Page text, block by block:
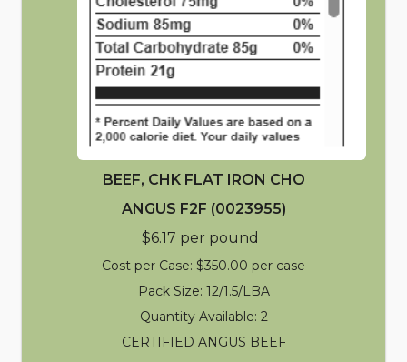
BEEF, CHK FLAT IRON CHO
ANGUS F2F (0023955)
$6.17 per pound
Cost per Case: $350.00 per case
Pack Size: 12/1.5/LBA
Quantity Available: 2
CERTIFIED ANGUS BEEF